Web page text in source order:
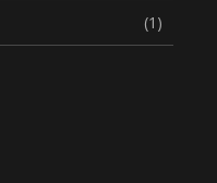
(1)